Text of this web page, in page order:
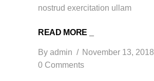
nostrud exercitation ullam
READ MORE _
By admin
November 13, 2018
0 Comments